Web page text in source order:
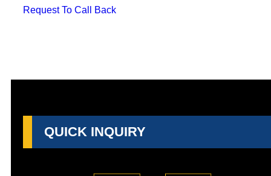
Request To Call Back
QUICK INQUIRY